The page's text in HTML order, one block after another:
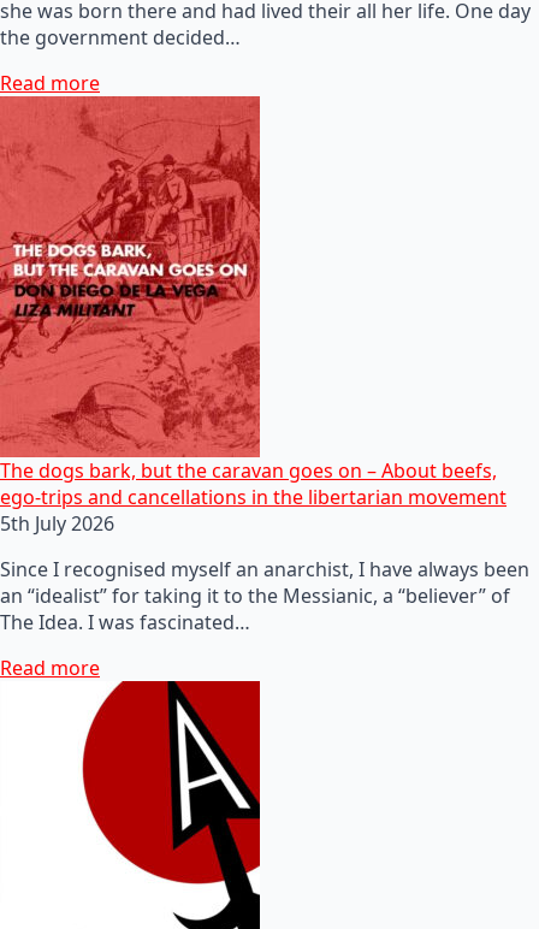
she was born there and had lived their all her life. One day
the government decided…
Read more
The dogs bark, but the caravan goes on – About beefs,
ego-trips and cancellations in the libertarian movement
5th July 2026
Since I recognised myself an anarchist, I have always been
an “idealist” for taking it to the Messianic, a “believer” of
The Idea. I was fascinated…
Read more